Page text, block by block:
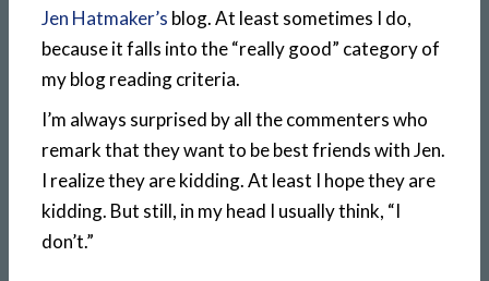
Jen Hatmaker’s blog. At least sometimes I do,
because it falls into the “really good” category of
my blog reading criteria.
I’m always surprised by all the commenters who
remark that they want to be best friends with Jen.
I realize they are kidding. At least I hope they are
kidding. But still, in my head I usually think, “I
don’t.”